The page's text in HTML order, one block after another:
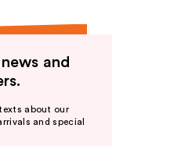
and
about our
and special